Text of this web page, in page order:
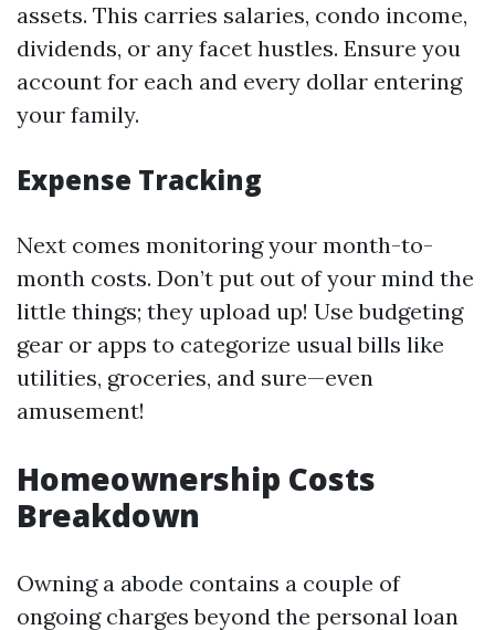
assets. This carries salaries, condo income,
dividends, or any facet hustles. Ensure you
account for each and every dollar entering
your family.
Expense Tracking
Next comes monitoring your month-to-
month costs. Don’t put out of your mind the
little things; they upload up! Use budgeting
gear or apps to categorize usual bills like
utilities, groceries, and sure—even
amusement!
Homeownership Costs
Breakdown
Owning a abode contains a couple of
ongoing charges beyond the personal loan